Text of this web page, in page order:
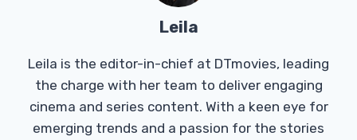
Leila
Leila is the editor-in-chief at DTmovies, leading
the charge with her team to deliver engaging
cinema and series content. With a keen eye for
emerging trends and a passion for the stories